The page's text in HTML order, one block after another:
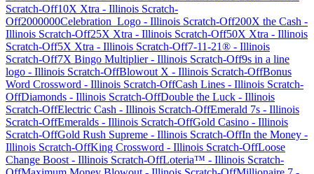
Scratch-Off10X Xtra - Illinois Scratch-
Off2000000Celebration_Logo - Illinois Scratch-Off200X the Cash -
Illinois Scratch-Off25X Xtra - Illinois Scratch-Off50X Xtra - Illinois
Scratch-Off5X Xtra - Illinois Scratch-Off7-11-21® - Illinois
Scratch-Off7X Bingo Multiplier- Illinois Scratch-Off9s in a line
logo - Illinois Scratch-OffBlowout X - Illinois Scratch-OffBonus
Word Crossword - Illinois Scratch-OffCash Lines - Illinois Scratch-
OffDiamonds - Illinois Scratch-OffDouble the Luck - Illinois
Scratch-OffElectric Cash - Illinois Scratch-OffEmerald 7s - Illinois
Scratch-OffEmeralds - Illinois Scratch-OffGold Casino - Illinois
Scratch-OffGold Rush Supreme - Illinois Scratch-OffIn the Money -
Illinois Scratch-OffKing Crossword - Illinois Scratch-OffLoose
Change Boost - Illinois Scratch-OffLoteria™ - Illinois Scratch-